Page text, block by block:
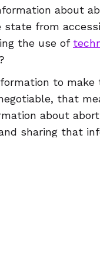
about
from
the use of
to make
that
about
sharing that